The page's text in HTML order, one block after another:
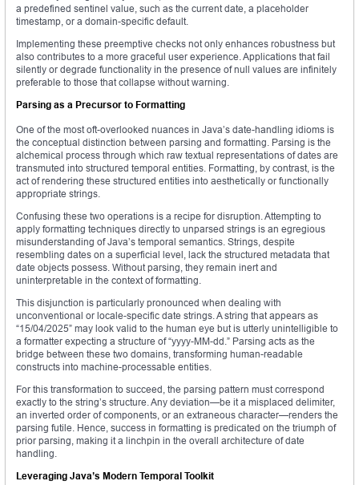
a predefined sentinel value, such as the current date, a placeholder
timestamp, or a domain-specific default.
Implementing these preemptive checks not only enhances robustness but
also contributes to a more graceful user experience. Applications that fail
silently or degrade functionality in the presence of null values are infinitely
preferable to those that collapse without warning.
Parsing as a Precursor to Formatting
One of the most oft-overlooked nuances in Java’s date-handling idioms is
the conceptual distinction between parsing and formatting. Parsing is the
alchemical process through which raw textual representations of dates are
transmuted into structured temporal entities. Formatting, by contrast, is the
act of rendering these structured entities into aesthetically or functionally
appropriate strings.
Confusing these two operations is a recipe for disruption. Attempting to
apply formatting techniques directly to unparsed strings is an egregious
misunderstanding of Java’s temporal semantics. Strings, despite
resembling dates on a superficial level, lack the structured metadata that
date objects possess. Without parsing, they remain inert and
uninterpretable in the context of formatting.
This disjunction is particularly pronounced when dealing with
unconventional or locale-specific date strings. A string that appears as
“15/04/2025” may look valid to the human eye but is utterly unintelligible to
a formatter expecting a structure of “yyyy-MM-dd.” Parsing acts as the
bridge between these two domains, transforming human-readable
constructs into machine-processable entities.
For this transformation to succeed, the parsing pattern must correspond
exactly to the string’s structure. Any deviation—be it a misplaced delimiter,
an inverted order of components, or an extraneous character—renders the
parsing futile. Hence, success in formatting is predicated on the triumph of
prior parsing, making it a linchpin in the overall architecture of date
handling.
Leveraging Java’s Modern Temporal Toolkit